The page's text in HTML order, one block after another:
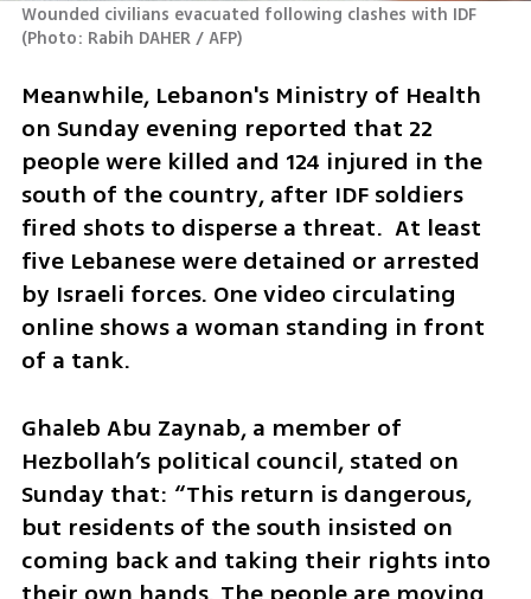
Wounded civilians evacuated following clashes with IDF
(Photo: Rabih DAHER / AFP)
Meanwhile, Lebanon's Ministry of Health
on Sunday evening reported that 22
people were killed and 124 injured in the
south of the country, after IDF soldiers
fired shots to disperse a threat.  At least
five Lebanese were detained or arrested
by Israeli forces. One video circulating
online shows a woman standing in front
of a tank.
Ghaleb Abu Zaynab, a member of
Hezbollah’s political council, stated on
Sunday that: “This return is dangerous,
but residents of the south insisted on
coming back and taking their rights into